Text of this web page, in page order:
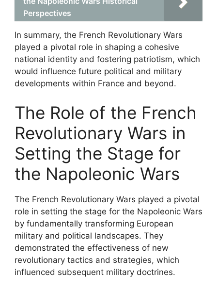
Perspectives
In summary, the French Revolutionary Wars
played a pivotal role in shaping a cohesive
national identity and fostering patriotism, which
would influence future political and military
developments within France and beyond.
The Role of the French
Revolutionary Wars in
Setting the Stage for
the Napoleonic Wars
The French Revolutionary Wars played a pivotal
role in setting the stage for the Napoleonic Wars
by fundamentally transforming European
military and political landscapes. They
demonstrated the effectiveness of new
revolutionary tactics and strategies, which
influenced subsequent military doctrines.